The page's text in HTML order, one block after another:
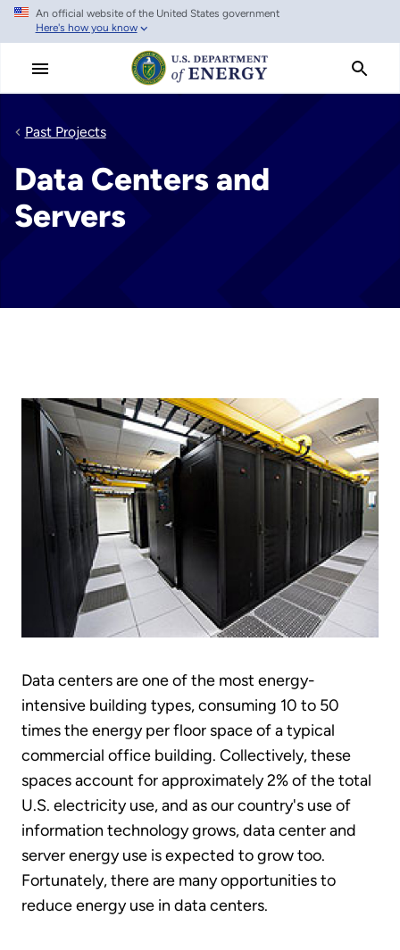
Skip
main
An official website of the United States government
Here's how you know
Past Projects
Data Centers and
Servers
Data centers are one of the most energy-
intensive building types, consuming 10 to 50
times the energy per floor space of a typical
commercial office building. Collectively, these
spaces account for approximately 2% of the total
U.S. electricity use, and as our country's use of
information technology grows, data center and
server energy use is expected to grow too.
Fortunately, there are many opportunities to
reduce energy use in data centers.